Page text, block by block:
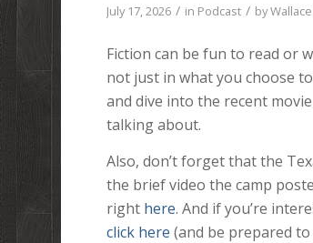
July 17, 2026 / in Podcast / by
Fiction can be fun to read or
not just in what you choose
and dive into the recent
talking about.
Also, don’t forget that the
the brief video the camp
right here. And if you’re
click here (and be prepared